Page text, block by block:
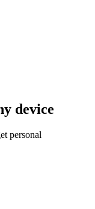
device
personal